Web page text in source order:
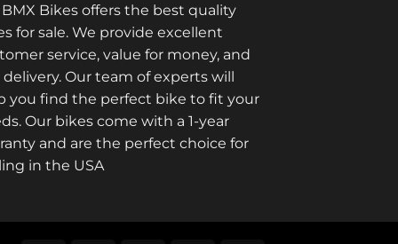
options
may
be
chosen
on
the
product
page
BMX Bikes offers the best quality
for sale. We provide excellent
service, value for money, and
delivery. Our team of experts will
you find the perfect bike to fit your
Our bikes come with a 1-year
and are the perfect choice for
in the USA